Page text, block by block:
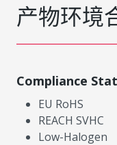
产物环境
Compliance
EU RoHS
REACH SVHC
Low-Halogen